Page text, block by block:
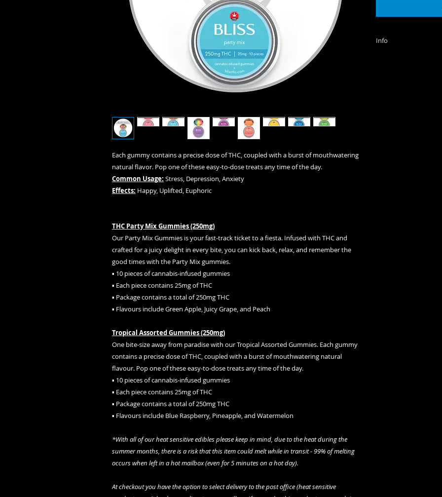
Each gummy contains a precise dose of THC, coupled with a burst of mouthwatering
natural flavor. Pop one of these easy-to-dose treats any time of the day.
Common Usage: Stress, Depression, Anxiety
Effects: Happy, Uplifted, Euphoric
THC Party Mix Gummies (250mg)
Our Party Mix Gummies is your fast-track ticket to a fiesta. Infused with THC and
crafted for a juicy delight in every bite, you can kick back, relax, and remember the
good times with the Party Mix gummies.
▪ 10 pieces of cannabis-infused gummies
▪ Each piece contains 25mg of THC
▪ Package contains a total of 250mg THC
▪ Flavours include Green Apple, Juicy Grape, and Peach
Tropical Assorted Gummies (250mg)
One bite-size away from paradise with our Tropical Assorted Gummies. Each gummy
contains a precise dose of THC, coupled with a burst of mouthwatering natural
flavour. Pop one of these easy-to-dose treats any time of the day.
▪ 10 pieces of cannabis-infused gummies
▪ Each piece contains 25mg of THC
▪ Package contains a total of 250mg THC
▪ Flavours include Blue Raspberry, Pineapple, and Watermelon
*With all of our heat sensitive edibles please keep in mind, due to the heat during the
summer months, there is a risk that this item could melt while in transit - 99% of melting
occurs when left in a hot mailbox (even for 5 minutes on a hot day).
At checkout you have the option to select delivery to the post office (heat sensitive
Info